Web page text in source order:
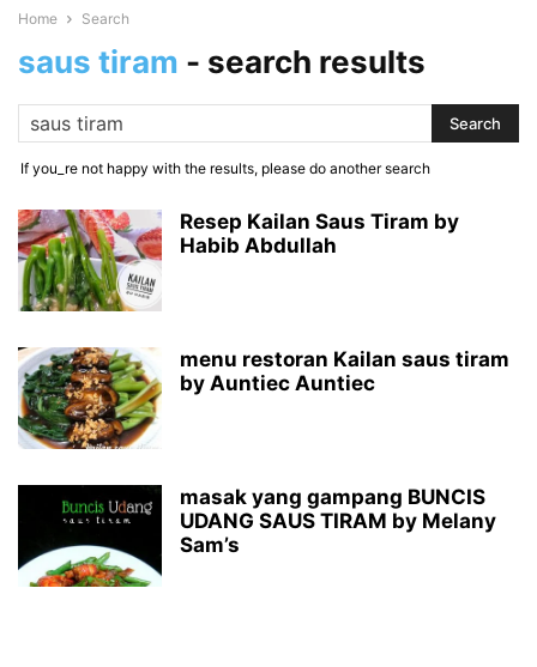
Home Search
saus tiram - search results
If you_re not happy with the results, please do another search
Resep Kailan Saus Tiram by
Habib Abdullah
menu restoran Kailan saus tiram
by Auntiec Auntiec
masak yang gampang BUNCIS
UDANG SAUS TIRAM by Melany
Sam’s